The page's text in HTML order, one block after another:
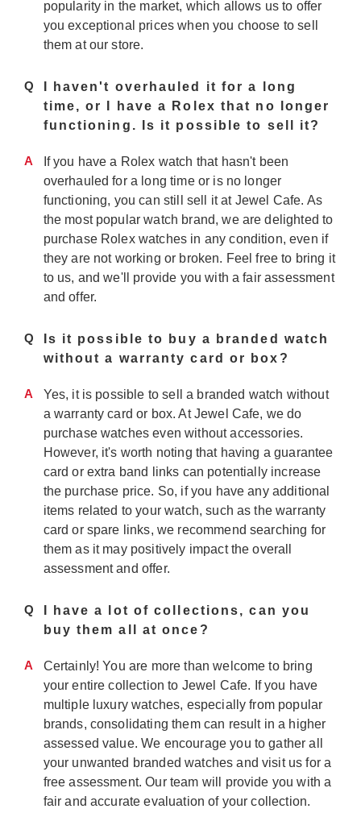
popularity in the market, which allows us to offer
you exceptional prices when you choose to sell
them at our store.
Q
I haven't overhauled it for a long
time, or I have a Rolex that no longer
functioning. Is it possible to sell it?
A
If you have a Rolex watch that hasn't been
overhauled for a long time or is no longer
functioning, you can still sell it at Jewel Cafe. As
the most popular watch brand, we are delighted to
purchase Rolex watches in any condition, even if
they are not working or broken. Feel free to bring it
to us, and we'll provide you with a fair assessment
and offer.
Q
Is it possible to buy a branded watch
without a warranty card or box?
A
Yes, it is possible to sell a branded watch without
a warranty card or box. At Jewel Cafe, we do
purchase watches even without accessories.
However, it's worth noting that having a guarantee
card or extra band links can potentially increase
the purchase price. So, if you have any additional
items related to your watch, such as the warranty
card or spare links, we recommend searching for
them as it may positively impact the overall
assessment and offer.
Q
I have a lot of collections, can you
buy them all at once?
A
Certainly! You are more than welcome to bring
your entire collection to Jewel Cafe. If you have
multiple luxury watches, especially from popular
brands, consolidating them can result in a higher
assessed value. We encourage you to gather all
your unwanted branded watches and visit us for a
free assessment. Our team will provide you with a
fair and accurate evaluation of your collection.